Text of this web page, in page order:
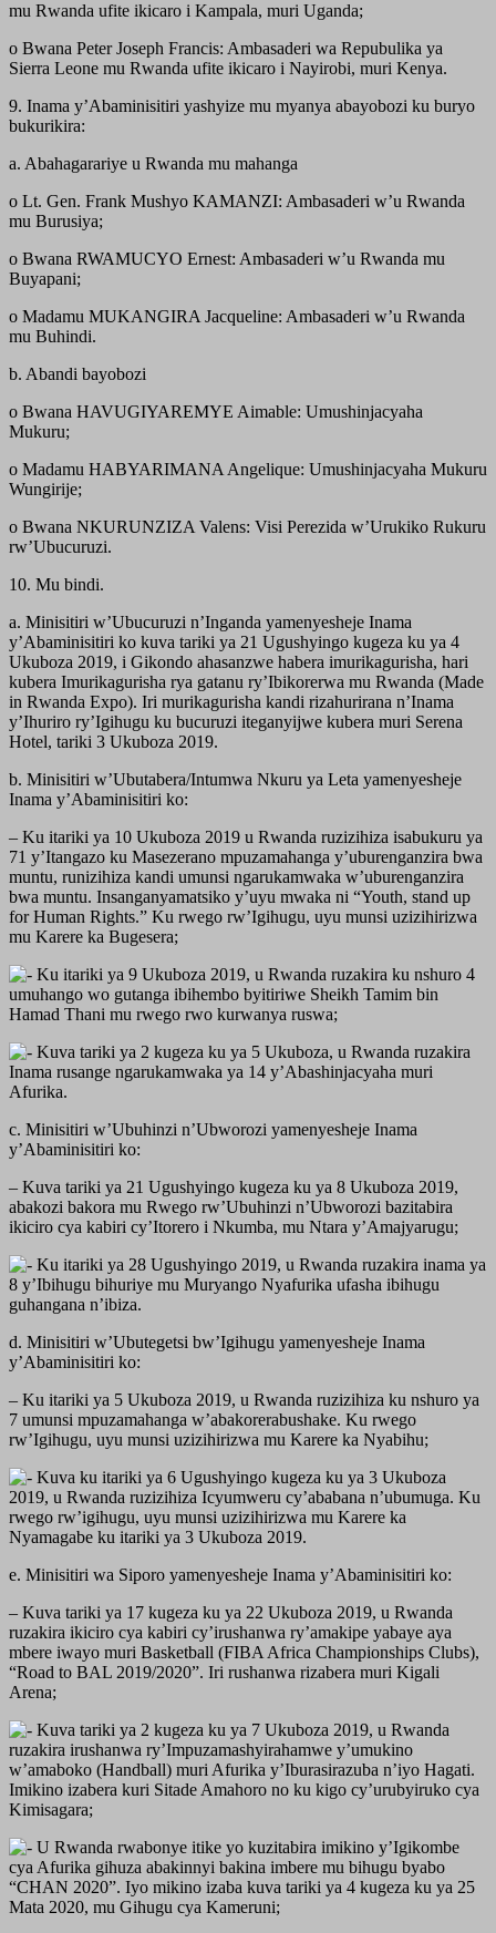
mu Rwanda ufite ikicaro i Kampala, muri Uganda;
o Bwana Peter Joseph Francis: Ambasaderi wa Repubulika ya
Sierra Leone mu Rwanda ufite ikicaro i Nayirobi, muri Kenya.
9. Inama y’Abaminisitiri yashyize mu myanya abayobozi ku buryo
bukurikira:
a. Abahagarariye u Rwanda mu mahanga
o Lt. Gen. Frank Mushyo KAMANZI: Ambasaderi w’u Rwanda
mu Burusiya;
o Bwana RWAMUCYO Ernest: Ambasaderi w’u Rwanda mu
Buyapani;
o Madamu MUKANGIRA Jacqueline: Ambasaderi w’u Rwanda
mu Buhindi.
b. Abandi bayobozi
o Bwana HAVUGIYAREMYE Aimable: Umushinjacyaha
Mukuru;
o Madamu HABYARIMANA Angelique: Umushinjacyaha Mukuru
Wungirije;
o Bwana NKURUNZIZA Valens: Visi Perezida w’Urukiko Rukuru
rw’Ubucuruzi.
10. Mu bindi.
a. Minisitiri w’Ubucuruzi n’Inganda yamenyesheje Inama
y’Abaminisitiri ko kuva tariki ya 21 Ugushyingo kugeza ku ya 4
Ukuboza 2019, i Gikondo ahasanzwe habera imurikagurisha, hari
kubera Imurikagurisha rya gatanu ry’Ibikorerwa mu Rwanda (Made
in Rwanda Expo). Iri murikagurisha kandi rizahurirana n’Inama
y’Ihuriro ry’Igihugu ku bucuruzi iteganyijwe kubera muri Serena
Hotel, tariki 3 Ukuboza 2019.
b. Minisitiri w’Ubutabera/Intumwa Nkuru ya Leta yamenyesheje
Inama y’Abaminisitiri ko:
– Ku itariki ya 10 Ukuboza 2019 u Rwanda ruzizihiza isabukuru ya
71 y’Itangazo ku Masezerano mpuzamahanga y’uburenganzira bwa
muntu, runizihiza kandi umunsi ngarukamwaka w’uburenganzira
bwa muntu. Insanganyamatsiko y’uyu mwaka ni “Youth, stand up
for Human Rights.” Ku rwego rw’Igihugu, uyu munsi uzizihirizwa
mu Karere ka Bugesera;
Ku itariki ya 9 Ukuboza 2019, u Rwanda ruzakira ku nshuro 4
umuhango wo gutanga ibihembo byitiriwe Sheikh Tamim bin
Hamad Thani mu rwego rwo kurwanya ruswa;
Kuva tariki ya 2 kugeza ku ya 5 Ukuboza, u Rwanda ruzakira
Inama rusange ngarukamwaka ya 14 y’Abashinjacyaha muri
Afurika.
c. Minisitiri w’Ubuhinzi n’Ubworozi yamenyesheje Inama
y’Abaminisitiri ko:
– Kuva tariki ya 21 Ugushyingo kugeza ku ya 8 Ukuboza 2019,
abakozi bakora mu Rwego rw’Ubuhinzi n’Ubworozi bazitabira
ikiciro cya kabiri cy’Itorero i Nkumba, mu Ntara y’Amajyarugu;
Ku itariki ya 28 Ugushyingo 2019, u Rwanda ruzakira inama ya
8 y’Ibihugu bihuriye mu Muryango Nyafurika ufasha ibihugu
guhangana n’ibiza.
d. Minisitiri w’Ubutegetsi bw’Igihugu yamenyesheje Inama
y’Abaminisitiri ko:
– Ku itariki ya 5 Ukuboza 2019, u Rwanda ruzizihiza ku nshuro ya
7 umunsi mpuzamahanga w’abakorerabushake. Ku rwego
rw’Igihugu, uyu munsi uzizihirizwa mu Karere ka Nyabihu;
Kuva ku itariki ya 6 Ugushyingo kugeza ku ya 3 Ukuboza
2019, u Rwanda ruzizihiza Icyumweru cy’ababana n’ubumuga. Ku
rwego rw’igihugu, uyu munsi uzizihirizwa mu Karere ka
Nyamagabe ku itariki ya 3 Ukuboza 2019.
e. Minisitiri wa Siporo yamenyesheje Inama y’Abaminisitiri ko:
– Kuva tariki ya 17 kugeza ku ya 22 Ukuboza 2019, u Rwanda
ruzakira ikiciro cya kabiri cy’irushanwa ry’amakipe yabaye aya
mbere iwayo muri Basketball (FIBA Africa Championships Clubs),
“Road to BAL 2019/2020”. Iri rushanwa rizabera muri Kigali
Arena;
Kuva tariki ya 2 kugeza ku ya 7 Ukuboza 2019, u Rwanda
ruzakira irushanwa ry’Impuzamashyirahamwe y’umukino
w’amaboko (Handball) muri Afurika y’Iburasirazuba n’iyo Hagati.
Imikino izabera kuri Sitade Amahoro no ku kigo cy’urubyiruko cya
Kimisagara;
U Rwanda rwabonye itike yo kuzitabira imikino y’Igikombe
cya Afurika gihuza abakinnyi bakina imbere mu bihugu byabo
“CHAN 2020”. Iyo mikino izaba kuva tariki ya 4 kugeza ku ya 25
Mata 2020, mu Gihugu cya Kameruni;